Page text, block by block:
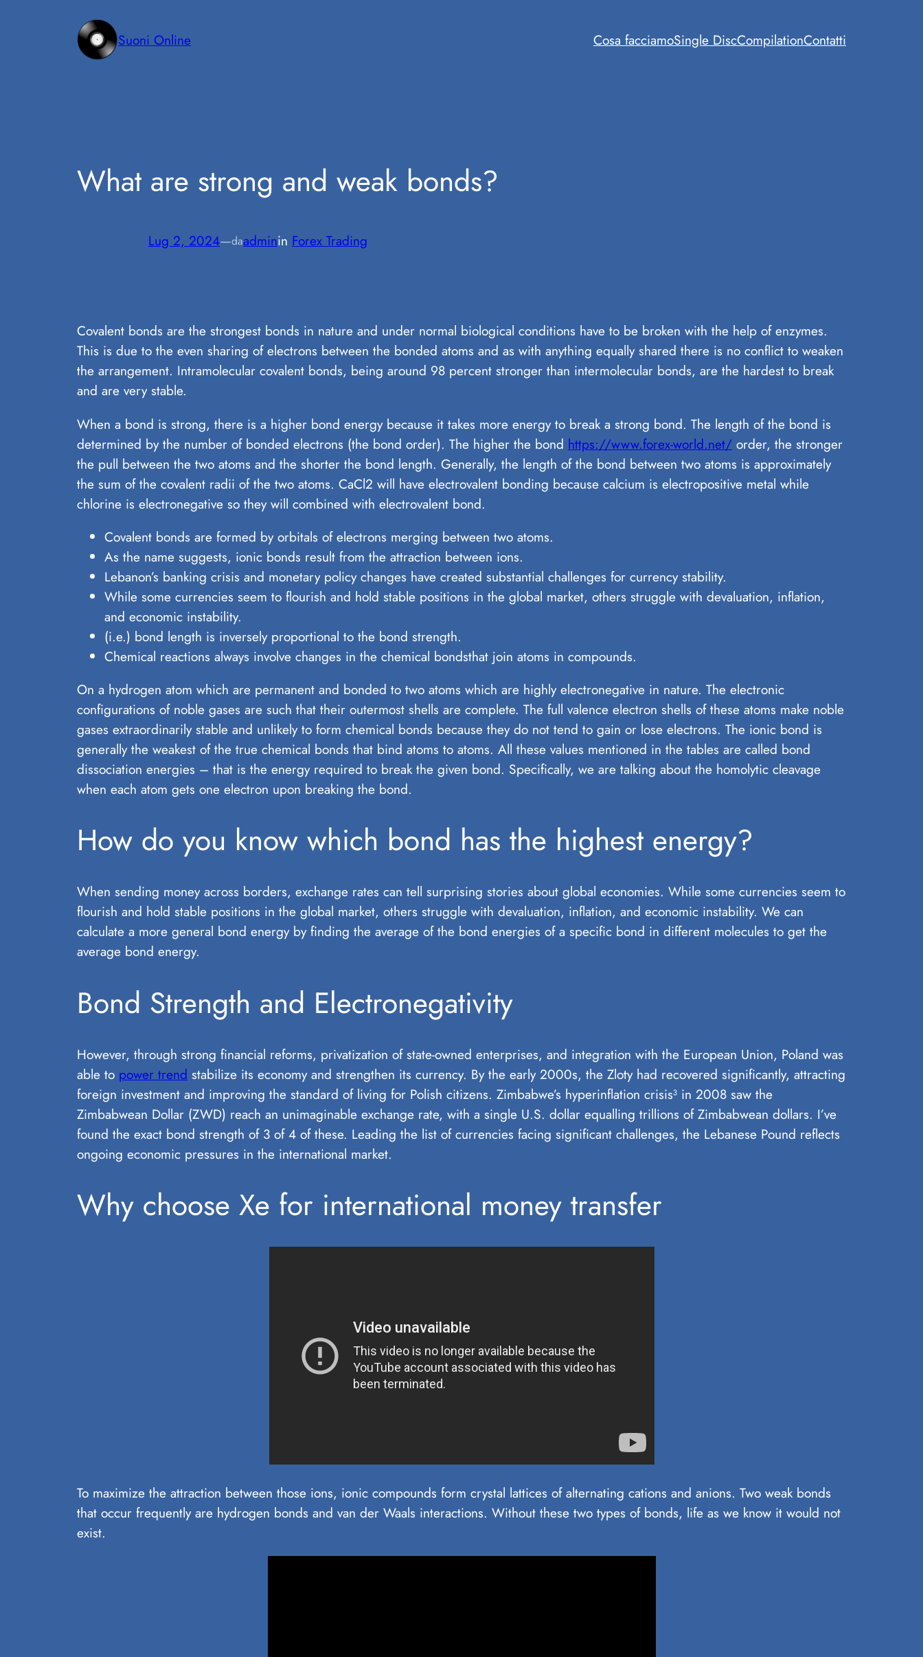
Suoni Online Cosa facciamoSingle DiscCompilationContatti
What are strong and weak bonds?
Lug 2, 2024—daadminin Forex Trading
Covalent bonds are the strongest bonds in nature and under normal biological conditions have to be broken with the help of enzymes.
This is due to the even sharing of electrons between the bonded atoms and as with anything equally shared there is no conflict to weaken
the arrangement. Intramolecular covalent bonds, being around 98 percent stronger than intermolecular bonds, are the hardest to break
and are very stable.
When a bond is strong, there is a higher bond energy because it takes more energy to break a strong bond. The length of the bond is
determined by the number of bonded electrons (the bond order). The higher the bond https://www.forex-world.net/ order, the stronger
the pull between the two atoms and the shorter the bond length. Generally, the length of the bond between two atoms is approximately
the sum of the covalent radii of the two atoms. CaCl2 will have electrovalent bonding because calcium is electropositive metal while
chlorine is electronegative so they will combined with electrovalent bond.
Covalent bonds are formed by orbitals of electrons merging between two atoms.
As the name suggests, ionic bonds result from the attraction between ions.
Lebanon’s banking crisis and monetary policy changes have created substantial challenges for currency stability.
While some currencies seem to flourish and hold stable positions in the global market, others struggle with devaluation, inflation,
and economic instability.
(i.e.) bond length is inversely proportional to the bond strength.
Chemical reactions always involve changes in the chemical bondsthat join atoms in compounds.
On a hydrogen atom which are permanent and bonded to two atoms which are highly electronegative in nature. The electronic
configurations of noble gases are such that their outermost shells are complete. The full valence electron shells of these atoms make noble
gases extraordinarily stable and unlikely to form chemical bonds because they do not tend to gain or lose electrons. The ionic bond is
generally the weakest of the true chemical bonds that bind atoms to atoms. All these values mentioned in the tables are called bond
dissociation energies – that is the energy required to break the given bond. Specifically, we are talking about the homolytic cleavage
when each atom gets one electron upon breaking the bond.
How do you know which bond has the highest energy?
When sending money across borders, exchange rates can tell surprising stories about global economies. While some currencies seem to
flourish and hold stable positions in the global market, others struggle with devaluation, inflation, and economic instability. We can
calculate a more general bond energy by finding the average of the bond energies of a specific bond in different molecules to get the
average bond energy.
Bond Strength and Electronegativity
However, through strong financial reforms, privatization of state-owned enterprises, and integration with the European Union, Poland was
able to power trend stabilize its economy and strengthen its currency. By the early 2000s, the Zloty had recovered significantly, attracting
foreign investment and improving the standard of living for Polish citizens. Zimbabwe’s hyperinflation crisis³ in 2008 saw the
Zimbabwean Dollar (ZWD) reach an unimaginable exchange rate, with a single U.S. dollar equalling trillions of Zimbabwean dollars. I’ve
found the exact bond strength of 3 of 4 of these. Leading the list of currencies facing significant challenges, the Lebanese Pound reflects
ongoing economic pressures in the international market.
Why choose Xe for international money transfer
To maximize the attraction between those ions, ionic compounds form crystal lattices of alternating cations and anions. Two weak bonds
that occur frequently are hydrogen bonds and van der Waals interactions. Without these two types of bonds, life as we know it would not
exist.